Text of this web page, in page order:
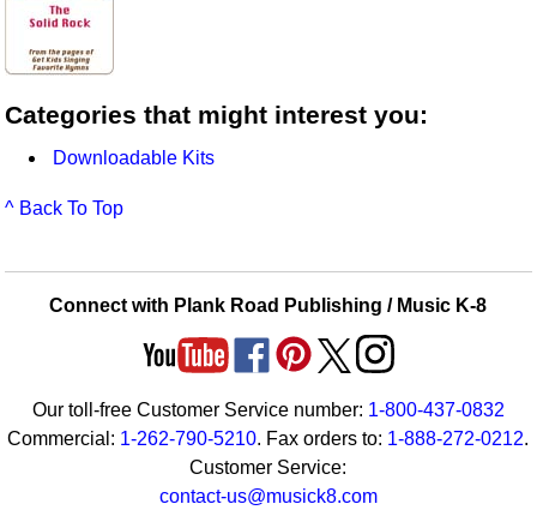
Categories that might interest you:
Downloadable Kits
^ Back To Top
Connect with Plank Road Publishing / Music K-8
Our toll-free Customer Service number: 1-800-437-0832
Commercial: 1-262-790-5210. Fax orders to: 1-888-272-0212.
Customer Service:
contact-us@musick8.com